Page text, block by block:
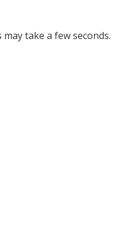
take a few seconds.